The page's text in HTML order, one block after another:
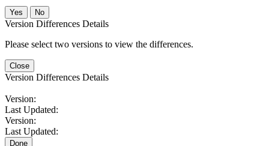
No
Version Differences Details
Please select two versions to view the differences.
Close
Version Differences Details
Version:
Last Updated:
Version:
Last Updated:
Done